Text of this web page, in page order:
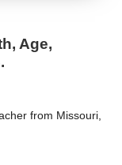
Age,
from Missouri,